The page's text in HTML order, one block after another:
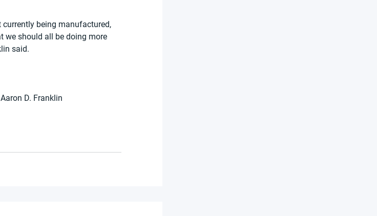
currently being manufactured,
we should all be doing more
said.
D. Franklin